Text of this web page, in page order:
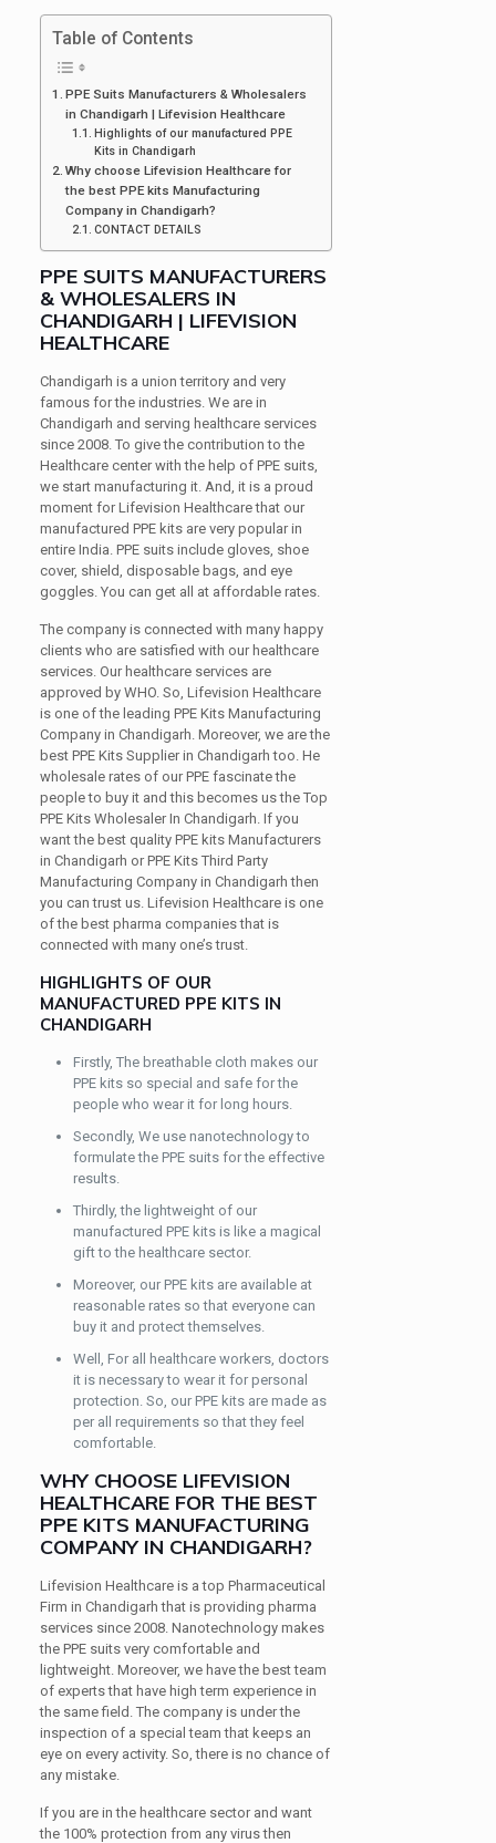
Table of Contents
PPE Suits Manufacturers & Wholesalers
in Chandigarh | Lifevision Healthcare
Highlights of our manufactured PPE
Kits in Chandigarh
Why choose Lifevision Healthcare for
the best PPE kits Manufacturing
Company in Chandigarh?
CONTACT DETAILS
PPE SUITS MANUFACTURERS
& WHOLESALERS IN
CHANDIGARH | LIFEVISION
HEALTHCARE
Chandigarh is a union territory and very
famous for the industries. We are in
Chandigarh and serving healthcare services
since 2008. To give the contribution to the
Healthcare center with the help of PPE suits,
we start manufacturing it. And, it is a proud
moment for Lifevision Healthcare that our
manufactured PPE kits are very popular in
entire India. PPE suits include gloves, shoe
cover, shield, disposable bags, and eye
goggles. You can get all at affordable rates.
The company is connected with many happy
clients who are satisfied with our healthcare
services. Our healthcare services are
approved by WHO. So, Lifevision Healthcare
is one of the leading PPE Kits Manufacturing
Company in Chandigarh. Moreover, we are the
best PPE Kits Supplier in Chandigarh too. He
wholesale rates of our PPE fascinate the
people to buy it and this becomes us the Top
PPE Kits Wholesaler In Chandigarh. If you
want the best quality PPE kits Manufacturers
in Chandigarh or PPE Kits Third Party
Manufacturing Company in Chandigarh then
you can trust us. Lifevision Healthcare is one
of the best pharma companies that is
connected with many one’s trust.
HIGHLIGHTS OF OUR
MANUFACTURED PPE KITS IN
CHANDIGARH
Firstly, The breathable cloth makes our
PPE kits so special and safe for the
people who wear it for long hours.
Secondly, We use nanotechnology to
formulate the PPE suits for the effective
results.
Thirdly, the lightweight of our
manufactured PPE kits is like a magical
gift to the healthcare sector.
Moreover, our PPE kits are available at
reasonable rates so that everyone can
buy it and protect themselves.
Well, For all healthcare workers, doctors
it is necessary to wear it for personal
protection. So, our PPE kits are made as
per all requirements so that they feel
comfortable.
WHY CHOOSE LIFEVISION
HEALTHCARE FOR THE BEST
PPE KITS MANUFACTURING
COMPANY IN CHANDIGARH?
Lifevision Healthcare is a top Pharmaceutical
Firm in Chandigarh that is providing pharma
services since 2008. Nanotechnology makes
the PPE suits very comfortable and
lightweight. Moreover, we have the best team
of experts that have high term experience in
the same field. The company is under the
inspection of a special team that keeps an
eye on every activity. So, there is no chance of
any mistake.
If you are in the healthcare sector and want
the 100% protection from any virus then